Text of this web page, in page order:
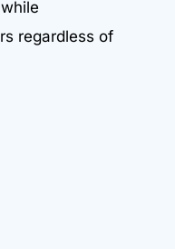
regardless of